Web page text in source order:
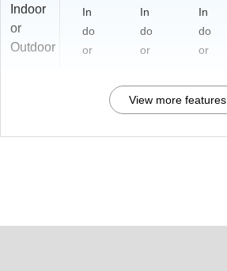
Indoor
or
Outdoor
In
do
or
In
do
or
In
do
or
View more features